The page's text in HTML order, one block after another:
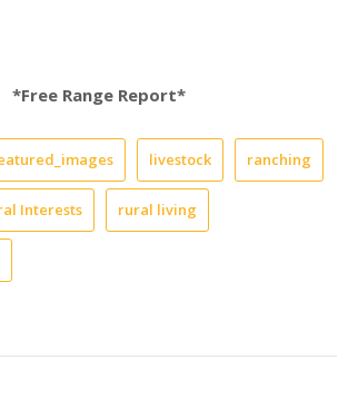
*Free Range Report*
livestock ranching
Interests rural living